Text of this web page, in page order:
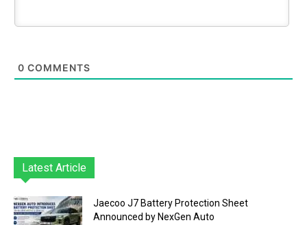
0 COMMENTS
Latest Article
Jaecoo J7 Battery Protection Sheet
Announced by NexGen Auto